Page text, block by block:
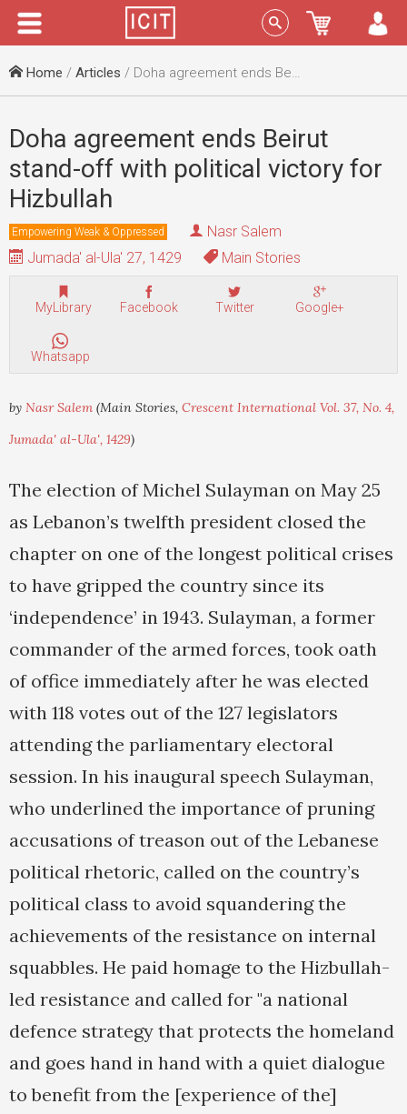
Menu Sign In
Home / Articles / Doha agreement ends Beirut stand-off with political victory for Hizbullah
Doha agreement ends Beirut
stand-off with political victory for
Hizbullah
Empowering Weak & Oppressed
Nasr Salem
Jumada' al-Ula' 27, 1429
Main Stories
MyLibrary Facebook Twitter Google+
Whatsapp
by Nasr Salem (Main Stories, Crescent International Vol. 37, No. 4,
Jumada' al-Ula', 1429)
The election of Michel Sulayman on May 25
as Lebanon’s twelfth president closed the
chapter on one of the longest political crises
to have gripped the country since its
‘independence’ in 1943. Sulayman, a former
commander of the armed forces, took oath
of office immediately after he was elected
with 118 votes out of the 127 legislators
attending the parliamentary electoral
session. In his inaugural speech Sulayman,
who underlined the importance of pruning
accusations of treason out of the Lebanese
political rhetoric, called on the country’s
political class to avoid squandering the
achievements of the resistance on internal
squabbles. He paid homage to the Hizbullah-
led resistance and called for "a national
defence strategy that protects the homeland
and goes hand in hand with a quiet dialogue
to benefit from the [experience of the]